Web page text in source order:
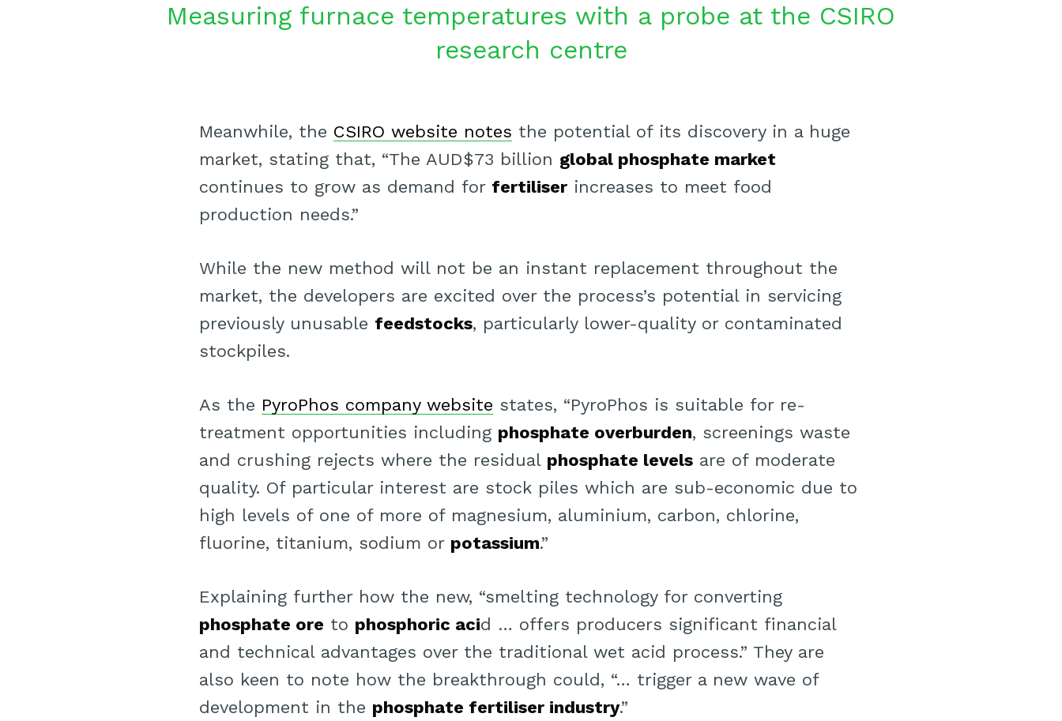
Measuring furnace temperatures with a probe at the CSIRO
research centre
Meanwhile, the CSIRO website notes the potential of its discovery in a huge
market, stating that, “The AUD$73 billion global phosphate market
continues to grow as demand for fertiliser increases to meet food
production needs.”
While the new method will not be an instant replacement throughout the
market, the developers are excited over the process’s potential in servicing
previously unusable feedstocks, particularly lower-quality or contaminated
stockpiles.
As the PyroPhos company website states, “PyroPhos is suitable for re-
treatment opportunities including phosphate overburden, screenings waste
and crushing rejects where the residual phosphate levels are of moderate
quality. Of particular interest are stock piles which are sub-economic due to
high levels of one of more of magnesium, aluminium, carbon, chlorine,
fluorine, titanium, sodium or potassium.”
Explaining further how the new, “smelting technology for converting
phosphate ore to phosphoric acid … offers producers significant financial
and technical advantages over the traditional wet acid process.” They are
also keen to note how the breakthrough could, “… trigger a new wave of
development in the phosphate fertiliser industry.”